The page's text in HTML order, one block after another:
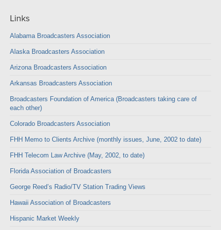
Links
Alabama Broadcasters Association
Alaska Broadcasters Association
Arizona Broadcasters Association
Arkansas Broadcasters Association
Broadcasters Foundation of America (Broadcasters taking care of
each other)
Colorado Broadcasters Association
FHH Memo to Clients Archive (monthly issues, June, 2002 to date)
FHH Telecom Law Archive (May, 2002, to date)
Florida Association of Broadcasters
George Reed’s Radio/TV Station Trading Views
Hawaii Association of Broadcasters
Hispanic Market Weekly